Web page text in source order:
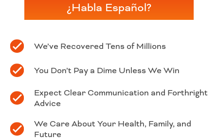
¿Habla Español?
We’ve Recovered Tens of Millions
You Don’t Pay a Dime Unless We Win
Expect Clear Communication and Forthright
Advice
We Care About Your Health, Family, and
Future